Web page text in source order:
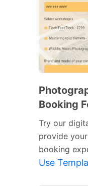
Booking
Try our
provide
booking
Use